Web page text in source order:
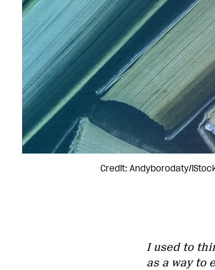
Credit: Andyborodaty/
I used to
as a way to